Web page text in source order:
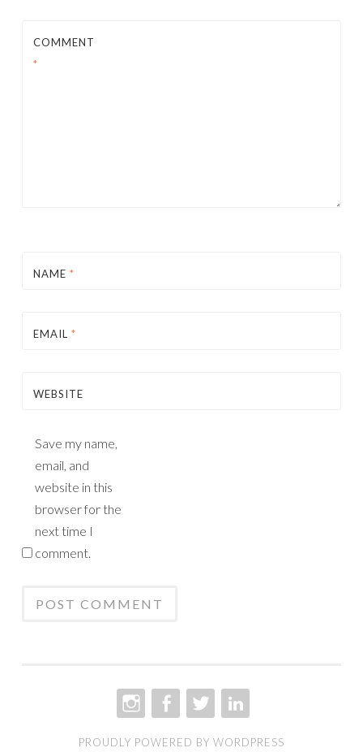
COMMENT
*
NAME *
EMAIL *
WEBSITE
Save my name,
email, and
website in this
browser for the
next time I
comment.
PROUDLY POWERED BY WORDPRESS